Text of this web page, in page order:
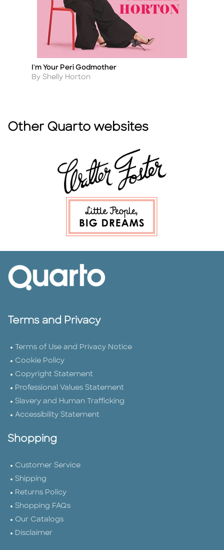
Title
I'm Your Peri Godmother
Author
By Shelly Horton
Other Quarto websites
Terms and Privacy
Terms of Use and Privacy Notice
Cookie Policy
Copyright Statement
Professional Values Statement
Slavery and Human Trafficking
Accessibility Statement
Shopping
Customer Service
Shipping
Returns Policy
Shopping FAQs
Our Catalogs
Disclaimer